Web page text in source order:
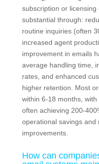
subscription or
substantial through:
routine inquiries (often
increased agent
improvement in emails
average handling time,
rates, and enhanced
higher retention. Most
within 6-18 months,
often achieving 200-
operational savings and
improvements.
How can